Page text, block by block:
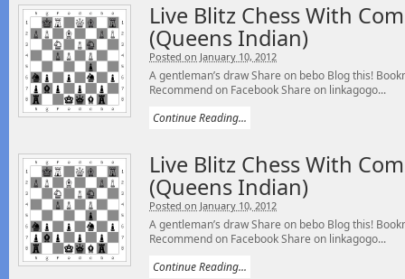
Live Blitz Chess With
(Queens Indian)
Posted on January 10, 2012
A gentleman’s draw Share on bebo Blog this!
Recommend on Facebook Share on linkagogo...
Continue Reading...
Live Blitz Chess With
(Queens Indian)
Posted on January 10, 2012
A gentleman’s draw Share on bebo Blog this!
Recommend on Facebook Share on linkagogo...
Continue Reading...